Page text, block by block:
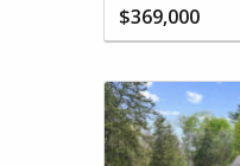
$369,000